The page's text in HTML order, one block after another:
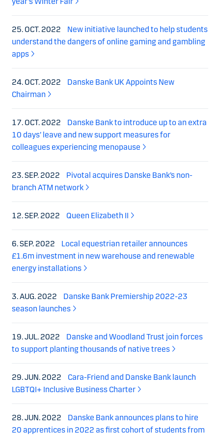
25. OCT. 2022
New initiative launched to help students
understand the dangers of online gaming and gambling
apps
24. OCT. 2022
Danske Bank UK Appoints New
Chairman
17. OCT. 2022
Danske Bank to introduce up to an extra
10 days’ leave and new support measures for
colleagues experiencing menopause
23. SEP. 2022
Pivotal acquires Danske Bank’s non-
branch ATM network
12. SEP. 2022 Queen Elizabeth II
6. SEP. 2022
Local equestrian retailer announces
£1.6m investment in new warehouse and renewable
energy installations
3. AUG. 2022
Danske Bank Premiership 2022-23
season launches
19. JUL. 2022
Danske and Woodland Trust join forces
to support planting thousands of native trees
29. JUN. 2022
Cara-Friend and Danske Bank launch
LGBTQI+ Inclusive Business Charter
28. JUN. 2022
Danske Bank announces plans to hire
20 apprentices in 2022 as first cohort of students from